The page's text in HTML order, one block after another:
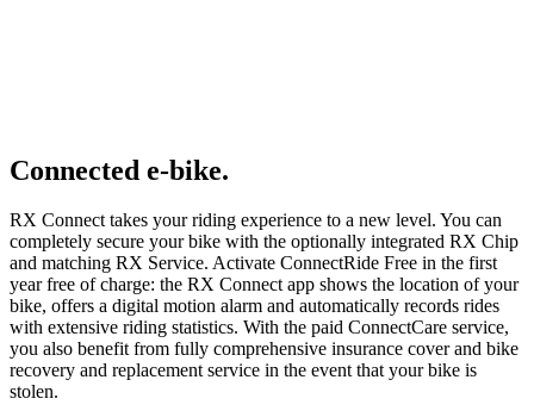
Connected e-bike.
RX Connect takes your riding experience to a new level. You can
completely secure your bike with the optionally integrated RX Chip
and matching RX Service. Activate ConnectRide Free in the first
year free of charge: the RX Connect app shows the location of your
bike, offers a digital motion alarm and automatically records rides
with extensive riding statistics. With the paid ConnectCare service,
you also benefit from fully comprehensive insurance cover and bike
recovery and replacement service in the event that your bike is
stolen.